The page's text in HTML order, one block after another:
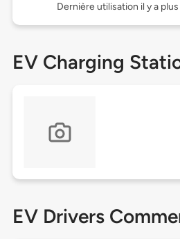
Dernière utilisation il y a
EV Charging
EV Drivers